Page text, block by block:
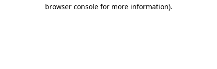
browser console for more information).